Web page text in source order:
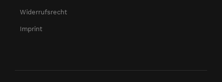
Widerrufsrecht
Imprint